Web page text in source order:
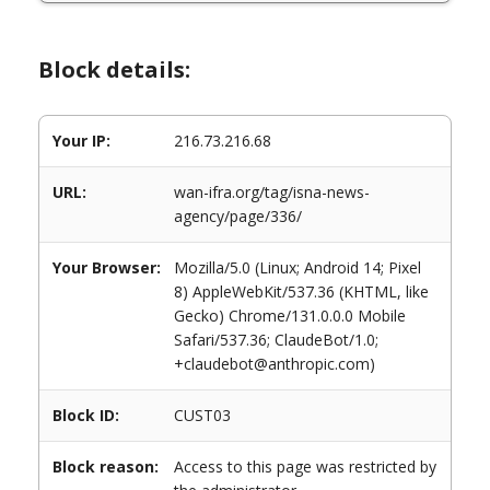
Block details:
Your IP: 216.73.216.68
URL:
wan-ifra.org/tag/isna-news-
agency/page/336/
Your Browser:
Mozilla/5.0 (Linux; Android 14; Pixel
8) AppleWebKit/537.36 (KHTML, like
Gecko) Chrome/131.0.0.0 Mobile
Safari/537.36; ClaudeBot/1.0;
+claudebot@anthropic.com)
Block ID: CUST03
Block reason:
Access to this page was restricted by